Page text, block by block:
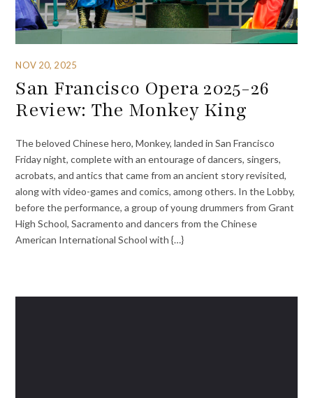
NOV 20, 2025
San Francisco Opera 2025-26
Review: The Monkey King
The beloved Chinese hero, Monkey, landed in San Francisco
Friday night, complete with an entourage of dancers, singers,
acrobats, and antics that came from an ancient story revisited,
along with video-games and comics, among others. In the Lobby,
before the performance, a group of young drummers from Grant
High School, Sacramento and dancers from the Chinese
American International School with {…}